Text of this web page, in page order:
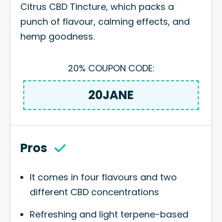
Citrus CBD Tincture, which packs a
punch of flavour, calming effects, and
hemp goodness.
20% COUPON CODE:
20JANE
Pros
It comes in four flavours and two
different CBD concentrations
Refreshing and light terpene-based